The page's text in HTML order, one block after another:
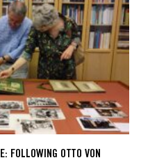
FOLLOWING OTTO VON